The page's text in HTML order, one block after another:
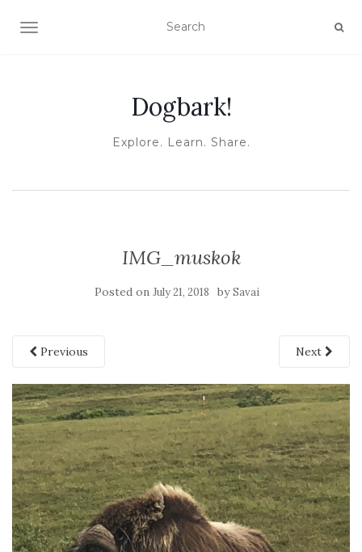
TOGGLE NAVIGATION
Dogbark!
Explore. Learn. Share.
IMG_muskok
Posted on July 21, 2018 bySavai
Previous Next